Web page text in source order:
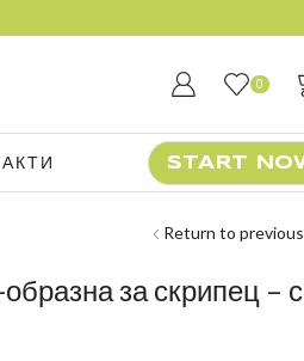
0
START
Return to
за скрипец – с